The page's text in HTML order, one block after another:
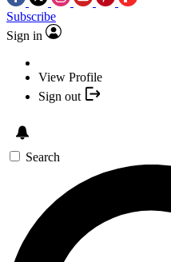
Subscribe
Sign in
View Profile
Sign out
Search